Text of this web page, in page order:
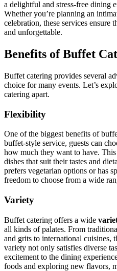
a delightful and stress-free dining
Whether you’re planning an
celebration, these services ensure
and unforgettable.
Benefits of Buffet
Buffet catering provides several
choice for many events. Let’s
catering apart.
Flexibility
One of the biggest benefits of
buffet-style service, guests can
how much they want to have. This
dishes that suit their tastes and
prefers vegetarian options or has
freedom to choose from a wide
Variety
Buffet catering offers a wide
all kinds of palates. From
and grits to international cuisines,
variety not only satisfies diverse
excitement to the dining
foods and exploring new flavors,